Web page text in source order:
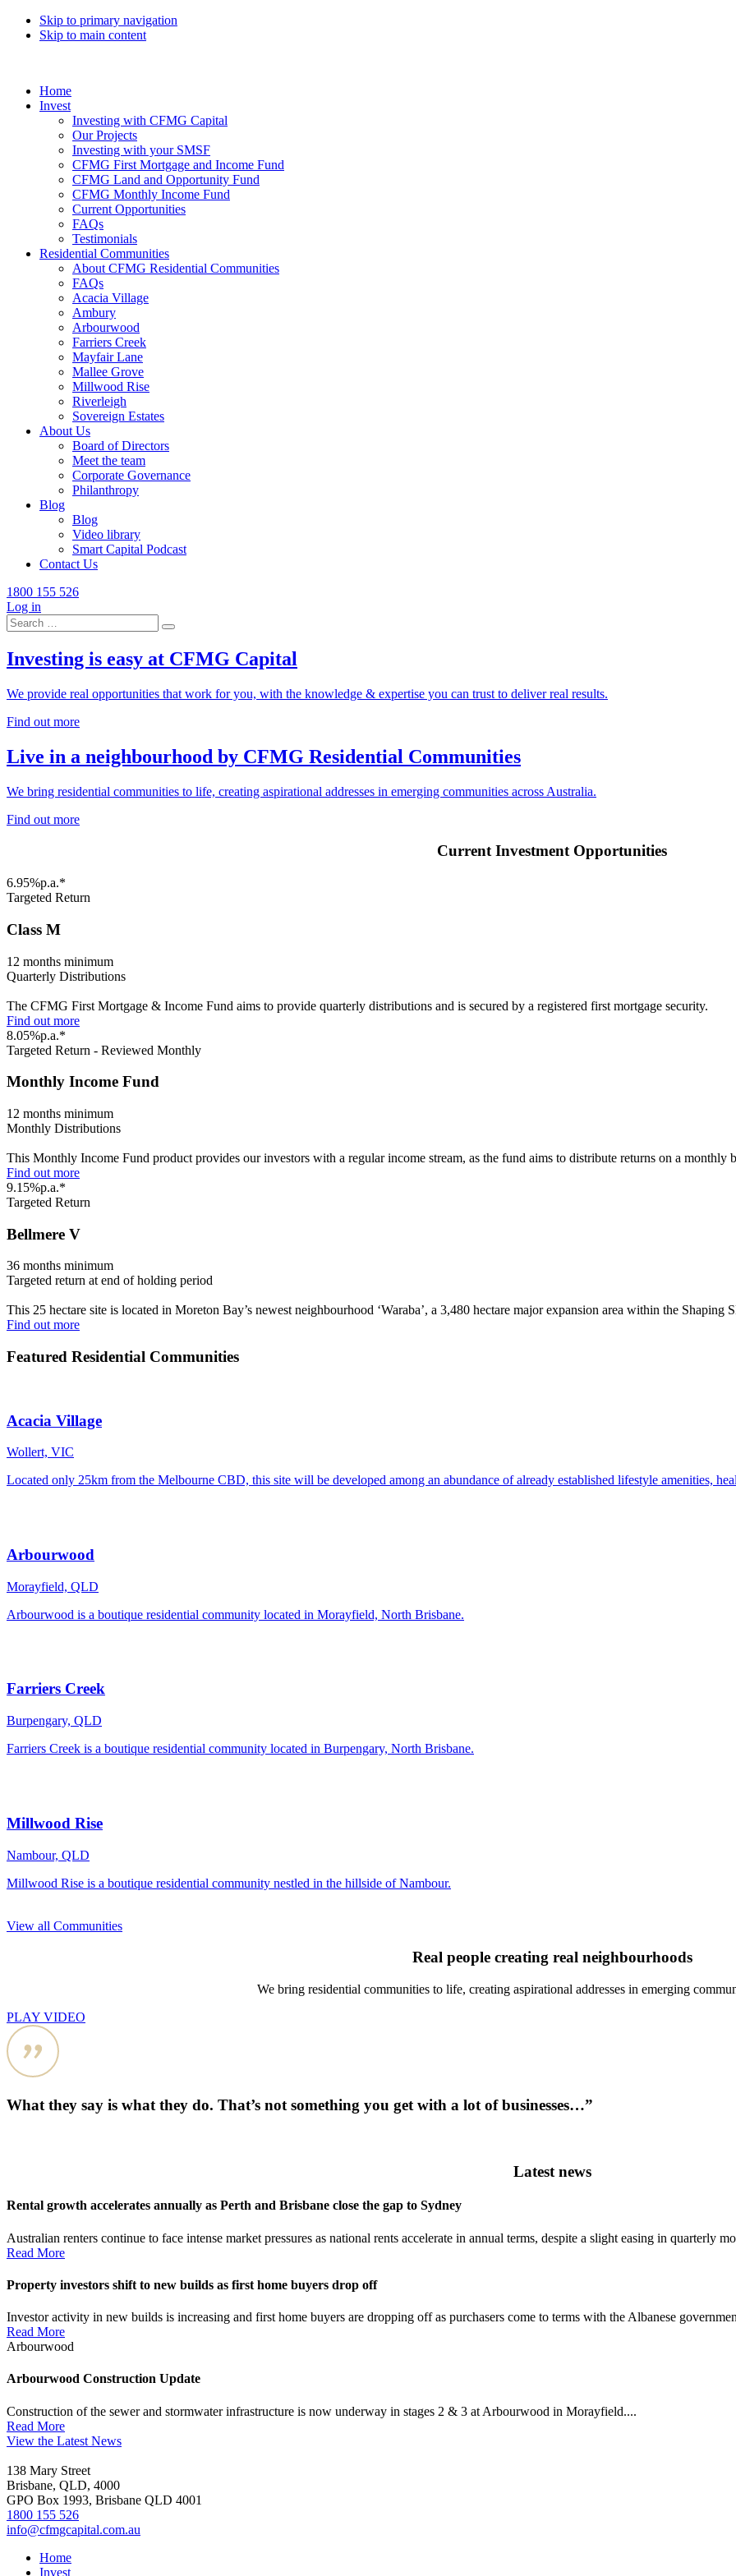
Skip to primary navigation
Skip to main content
Home
Invest
Investing with CFMG Capital
Our Projects
Investing with your SMSF
CFMG First Mortgage and Income Fund
CFMG Land and Opportunity Fund
CFMG Monthly Income Fund
Current Opportunities
FAQs
Testimonials
Residential Communities
About CFMG Residential Communities
FAQs
Acacia Village
Ambury
Arbourwood
Farriers Creek
Mayfair Lane
Mallee Grove
Millwood Rise
Riverleigh
Sovereign Estates
About Us
Board of Directors
Meet the team
Corporate Governance
Philanthropy
Blog
Blog
Video library
Smart Capital Podcast
Contact Us
1800 155 526
Log in
Search
for:
Investing is easy at CFMG Capital
We provide real opportunities that work for you, with the knowledge & expertise you can trust to deliver real results.
Find out more
Live in a neighbourhood by CFMG Residential Communities
We bring residential communities to life, creating aspirational addresses in emerging communities across Australia.
Find out more
Current Investment Opportunities
6.95%p.a.*
Targeted Return
Class M
12 months minimum
Quarterly Distributions
The CFMG First Mortgage & Income Fund aims to provide quarterly distributions and is secured by a registered first mortgage security.
Find out more
8.05%p.a.*
Targeted Return - Reviewed Monthly
Monthly Income Fund
12 months minimum
Monthly Distributions
This Monthly Income Fund product provides our investors with a regular income stream, as the fund aims to distribute returns on a monthly
Find out more
9.15%p.a.*
Targeted Return
Bellmere V
36 months minimum
Targeted return at end of holding period
This 25 hectare site is located in Moreton Bay’s newest neighbourhood ‘Waraba’, a 3,480 hectare major expansion area within the Shaping
Find out more
Featured Residential Communities
Acacia Village
Wollert, VIC
Located only 25km from the Melbourne CBD, this site will be developed among an abundance of already established lifestyle amenities,
Arbourwood
Morayfield, QLD
Arbourwood is a boutique residential community located in Morayfield, North Brisbane.
Farriers Creek
Burpengary, QLD
Farriers Creek is a boutique residential community located in Burpengary, North Brisbane.
Millwood Rise
Nambour, QLD
Millwood Rise is a boutique residential community nestled in the hillside of Nambour.
View all Communities
Real people creating real neighbourhoods
We bring residential communities to life, creating aspirational addresses in emerging
PLAY VIDEO
What they say is what they do. That’s not something you get with a lot of businesses…”
Latest news
Rental growth accelerates annually as Perth and Brisbane close the gap to Sydney
Australian renters continue to face intense market pressures as national rents accelerate in annual terms, despite a slight easing in quarterly
Read More
Property investors shift to new builds as first home buyers drop off
Investor activity in new builds is increasing and first home buyers are dropping off as purchasers come to terms with the Albanese
Read More
Arbourwood
Arbourwood Construction Update
Construction of the sewer and stormwater infrastructure is now underway in stages 2 & 3 at Arbourwood in Morayfield....
Read More
View the Latest News
138 Mary Street
Brisbane, QLD, 4000
GPO Box 1993, Brisbane QLD 4001
1800 155 526
info@cfmgcapital.com.au
Home
Invest